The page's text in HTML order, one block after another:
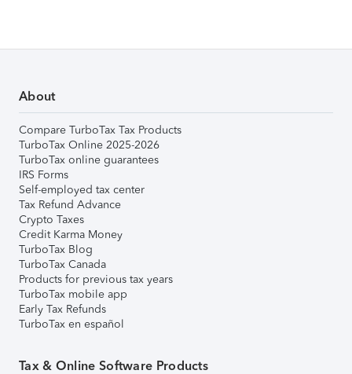
About
Compare TurboTax Tax Products
TurboTax Online 2025-2026
TurboTax online guarantees
IRS Forms
Self-employed tax center
Tax Refund Advance
Crypto Taxes
Credit Karma Money
TurboTax Blog
TurboTax Canada
Products for previous tax years
TurboTax mobile app
Early Tax Refunds
TurboTax en español
Tax & Online Software Products